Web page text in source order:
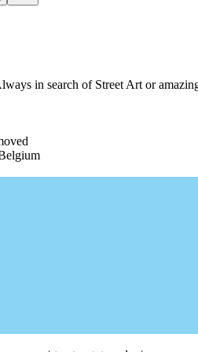
in search of Street Art or